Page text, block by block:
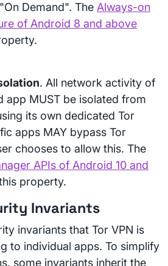
Demand". The Always-on
of Android 8 and above
. All network activity of
app MUST be isolated from
its own dedicated Tor
apps MAY bypass Tor
chooses to allow this. The
APIs of Android 10 and
property.
Invariants
invariants that Tor VPN is
to individual apps. To simplify
some invariants inherit the